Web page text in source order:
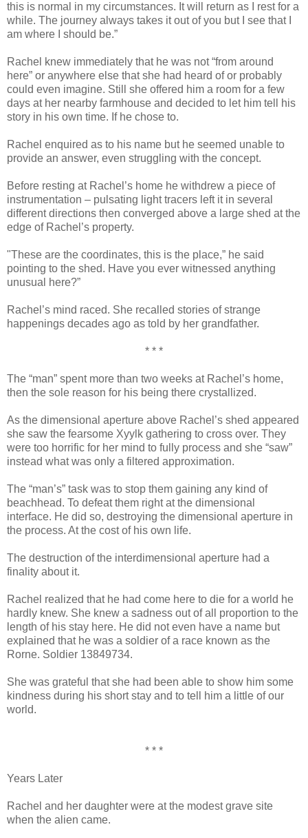
this is normal in my circumstances. It will return as I rest for a
while. The journey always takes it out of you but I see that I
am where I should be.”
Rachel knew immediately that he was not “from around
here” or anywhere else that she had heard of or probably
could even imagine. Still she offered him a room for a few
days at her nearby farmhouse and decided to let him tell his
story in his own time. If he chose to.
Rachel enquired as to his name but he seemed unable to
provide an answer, even struggling with the concept.
Before resting at Rachel’s home he withdrew a piece of
instrumentation – pulsating light tracers left it in several
different directions then converged above a large shed at the
edge of Rachel’s property.
"These are the coordinates, this is the place,” he said
pointing to the shed. Have you ever witnessed anything
unusual here?”
Rachel’s mind raced. She recalled stories of strange
happenings decades ago as told by her grandfather.
* * *
The “man” spent more than two weeks at Rachel’s home,
then the sole reason for his being there crystallized.
As the dimensional aperture above Rachel’s shed appeared
she saw the fearsome Xyylk gathering to cross over. They
were too horrific for her mind to fully process and she “saw”
instead what was only a filtered approximation.
The “man’s” task was to stop them gaining any kind of
beachhead. To defeat them right at the dimensional
interface. He did so, destroying the dimensional aperture in
the process. At the cost of his own life.
The destruction of the interdimensional aperture had a
finality about it.
Rachel realized that he had come here to die for a world he
hardly knew. She knew a sadness out of all proportion to the
length of his stay here. He did not even have a name but
explained that he was a soldier of a race known as the
Rorne. Soldier 13849734.
She was grateful that she had been able to show him some
kindness during his short stay and to tell him a little of our
world.
* * *
Years Later
Rachel and her daughter were at the modest grave site
when the alien came.